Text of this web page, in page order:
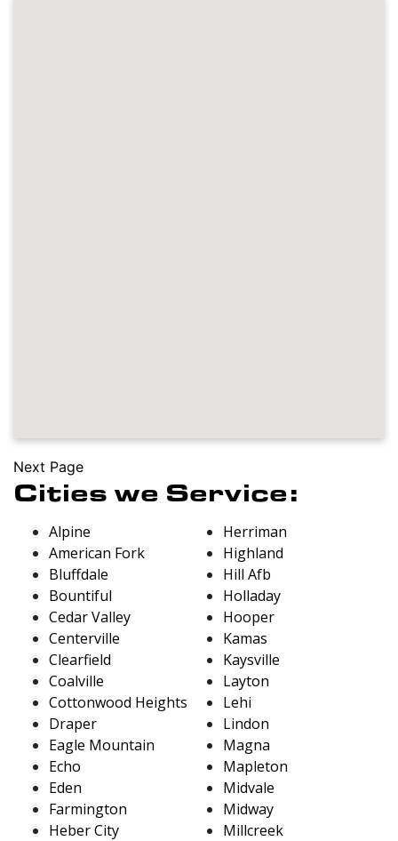
Next Page
Cities we Service:
Alpine
American Fork
Bluffdale
Bountiful
Cedar Valley
Centerville
Clearfield
Coalville
Cottonwood Heights
Draper
Eagle Mountain
Echo
Eden
Farmington
Heber City
Herriman
Highland
Hill Afb
Holladay
Hooper
Kamas
Kaysville
Layton
Lehi
Lindon
Magna
Mapleton
Midvale
Midway
Millcreek